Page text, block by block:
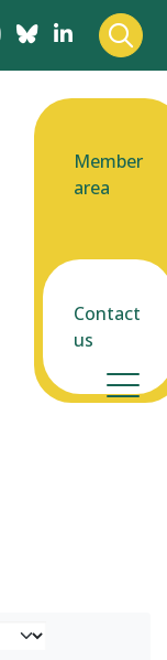
Member
area
Contact
us